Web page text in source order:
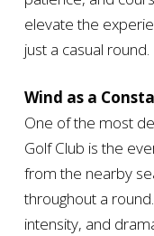
elevate the
just a casual round.
Wind as a
One of the most
Golf Club is the
from the nearby
throughout a
intensity, and